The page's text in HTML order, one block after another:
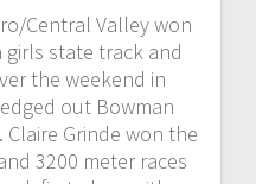
Central Valley won
state track and
the weekend in
out Bowman
Grinde won the
3200 meter races